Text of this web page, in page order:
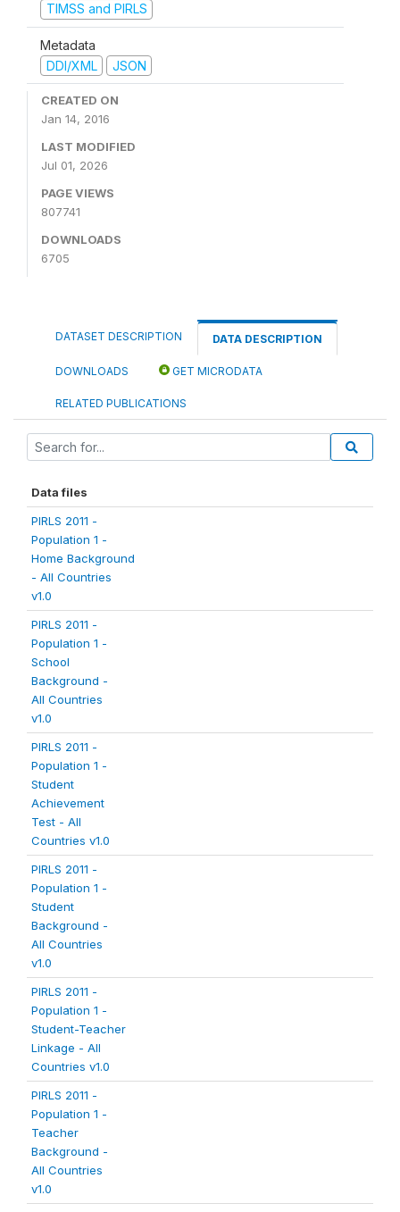
TIMSS and PIRLS
Metadata
DDI/XML
JSON
CREATED ON
Jan 14, 2016
LAST MODIFIED
Jul 01, 2026
PAGE VIEWS
807741
DOWNLOADS
6705
DATASET DESCRIPTION DATA DESCRIPTION
DOWNLOADS GET MICRODATA
RELATED PUBLICATIONS
Data files
PIRLS 2011 -
Population 1 -
Home Background
- All Countries
v1.0
PIRLS 2011 -
Population 1 -
School
Background -
All Countries
v1.0
PIRLS 2011 -
Population 1 -
Student
Achievement
Test - All
Countries v1.0
PIRLS 2011 -
Population 1 -
Student
Background -
All Countries
v1.0
PIRLS 2011 -
Population 1 -
Student-Teacher
Linkage - All
Countries v1.0
PIRLS 2011 -
Population 1 -
Teacher
Background -
All Countries
v1.0